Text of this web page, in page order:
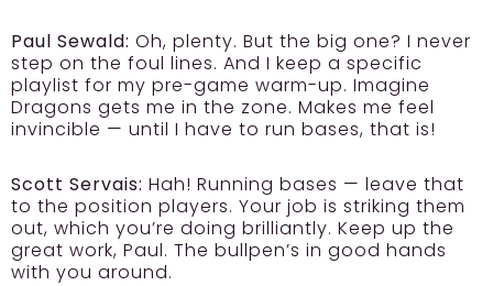
Paul Sewald: Oh, plenty. But the big one? I never
step on the foul lines. And I keep a specific
playlist for my pre-game warm-up. Imagine
Dragons gets me in the zone. Makes me feel
invincible — until I have to run bases, that is!
Scott Servais: Hah! Running bases — leave that
to the position players. Your job is striking them
out, which you’re doing brilliantly. Keep up the
great work, Paul. The bullpen’s in good hands
with you around.